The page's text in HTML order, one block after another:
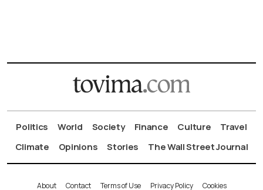
Politics World Society Finance Culture
Travel
Climate
Opinions Stories The Wall Street Journal
About Contact Terms of Use Privacy Policy Cookies